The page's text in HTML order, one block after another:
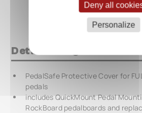
Deny all
Personalize
Details at a glance
PedalSafe Protective Cover for
pedals
includes QuickMount Pedal
RockBoard pedalboards and